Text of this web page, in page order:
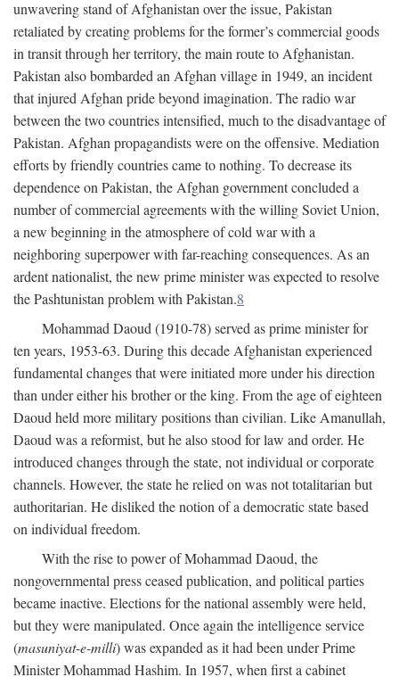
unwavering stand of Afghanistan over the issue, Pakistan
retaliated by creating problems for the former’s commercial goods
in transit through her territory, the main route to Afghanistan.
Pakistan also bombarded an Afghan village in 1949, an incident
that injured Afghan pride beyond imagination. The radio war
between the two countries intensified, much to the disadvantage of
Pakistan. Afghan propagandists were on the offensive. Mediation
efforts by friendly countries came to nothing. To decrease its
dependence on Pakistan, the Afghan government concluded a
number of commercial agreements with the willing Soviet Union,
a new beginning in the atmosphere of cold war with a
neighboring superpower with far-reaching consequences. As an
ardent nationalist, the new prime minister was expected to resolve
the Pashtunistan problem with Pakistan.8
Mohammad Daoud (1910-78) served as prime minister for
ten years, 1953-63. During this decade Afghanistan experienced
fundamental changes that were initiated more under his direction
than under either his brother or the king. From the age of eighteen
Daoud held more military positions than civilian. Like Amanullah,
Daoud was a reformist, but he also stood for law and order. He
introduced changes through the state, not individual or corporate
channels. However, the state he relied on was not totalitarian but
authoritarian. He disliked the notion of a democratic state based
on individual freedom.
With the rise to power of Mohammad Daoud, the
nongovernmental press ceased publication, and political parties
became inactive. Elections for the national assembly were held,
but they were manipulated. Once again the intelligence service
(masuniyat-e-milli) was expanded as it had been under Prime
Minister Mohammad Hashim. In 1957, when first a cabinet